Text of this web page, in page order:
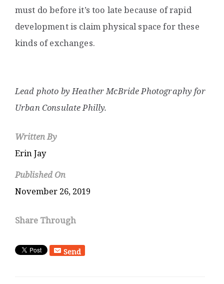
must do before it’s too late because of rapid
development is claim physical space for these
kinds of exchanges.
Lead photo by Heather McBride Photography for
Urban Consulate Philly.
Written By
Erin Jay
Published On
November 26, 2019
Share Through
Send